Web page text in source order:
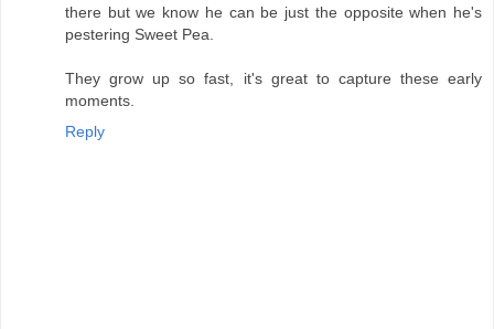
there but we know he can be just the opposite when he's
pestering Sweet Pea.
They grow up so fast, it's great to capture these early
moments.
Reply